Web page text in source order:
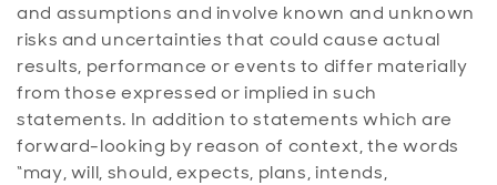
and assumptions and involve known and unknown
risks and uncertainties that could cause actual
results, performance or events to differ materially
from those expressed or implied in such
statements. In addition to statements which are
forward-looking by reason of context, the words
“may, will, should, expects, plans, intends,